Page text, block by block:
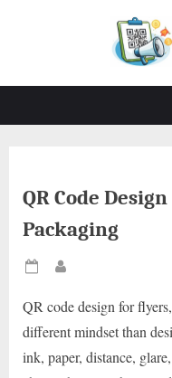
QR Code
Packaging
Posted
QR code design for
different mindset than
ink, paper, distance,